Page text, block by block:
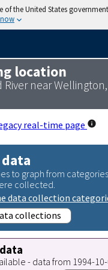
of the United States government
location
River near Wellington,
real-time page
to graph from
collected.
data collection
collections
- data from 1994-